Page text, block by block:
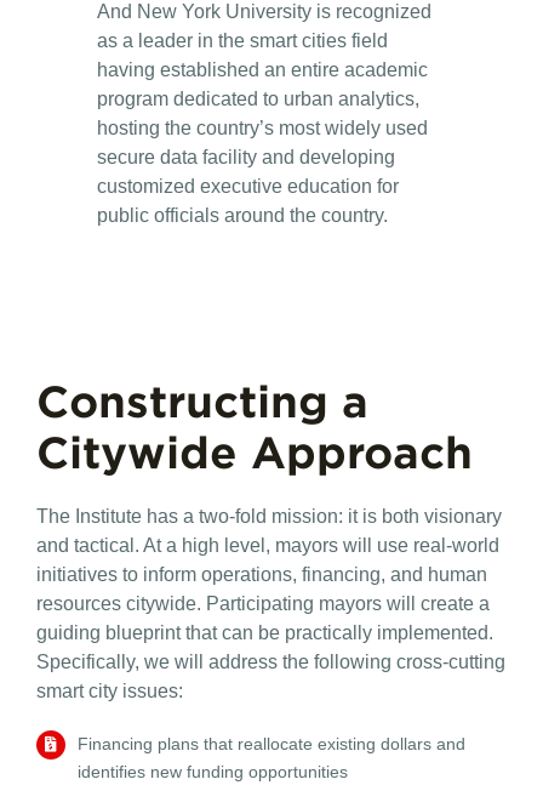
And New York University is recognized
as a leader in the smart cities field
having established an entire academic
program dedicated to urban analytics,
hosting the country’s most widely used
secure data facility and developing
customized executive education for
public officials around the country.
Constructing a
Citywide Approach
The Institute has a two-fold mission: it is both visionary
and tactical. At a high level, mayors will use real-world
initiatives to inform operations, financing, and human
resources citywide. Participating mayors will create a
guiding blueprint that can be practically implemented.
Specifically, we will address the following cross-cutting
smart city issues:
Financing plans that reallocate existing dollars and
identifies new funding opportunities